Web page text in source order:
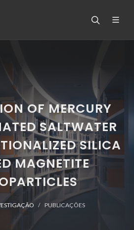
OF MERCURY
SALTWATER
SILICA
MAGNETITE
PUBLICAÇÕES